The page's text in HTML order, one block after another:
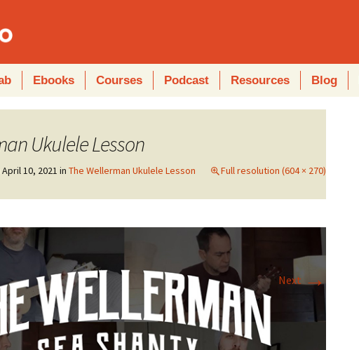
Ebooks Courses Podcast Resources Blog
Ukulele Lesson
April 10, 2021 inThe Wellerman Ukulele Lesson Full resolution (604 × 270)
Next →